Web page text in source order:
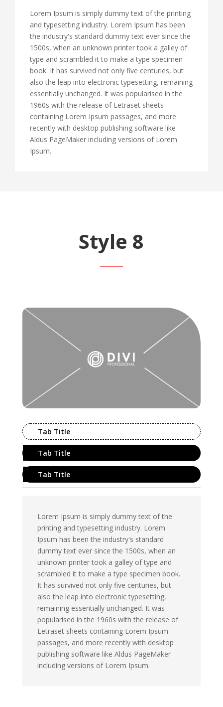
Lorem Ipsum is simply dummy text of the printing
and typesetting industry. Lorem Ipsum has been
the industry's standard dummy text ever since the
1500s, when an unknown printer took a galley of
type and scrambled it to make a type specimen
book. It has survived not only five centuries, but
also the leap into electronic typesetting, remaining
essentially unchanged. It was popularised in the
1960s with the release of Letraset sheets
containing Lorem Ipsum passages, and more
recently with desktop publishing software like
Aldus PageMaker including versions of Lorem
Ipsum.
Style 8
Tab Title
Tab Title
Tab Title
Lorem Ipsum is simply dummy text of the
printing and typesetting industry. Lorem
Ipsum has been the industry's standard
dummy text ever since the 1500s, when an
unknown printer took a galley of type and
scrambled it to make a type specimen book.
It has survived not only five centuries, but
also the leap into electronic typesetting,
remaining essentially unchanged. It was
popularised in the 1960s with the release of
Letraset sheets containing Lorem Ipsum
passages, and more recently with desktop
publishing software like Aldus PageMaker
including versions of Lorem Ipsum.